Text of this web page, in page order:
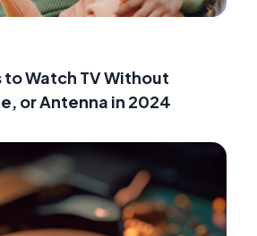
to Watch TV Without
or Antenna in 2024